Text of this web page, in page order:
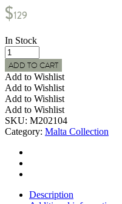
$129
In Stock
MALTA
Indoor
Woven
Cross
Stitch
Pillow
w/
Corner
Tassels
quantity
ADD TO CART
Add to Wishlist
Add to Wishlist
Add to Wishlist
Add to Wishlist
SKU: M202104
Category: Malta Collection
Description